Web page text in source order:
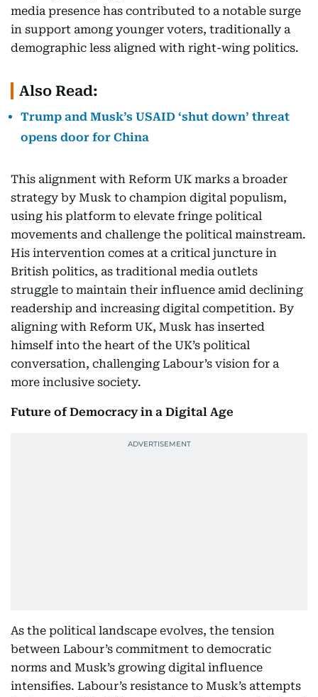
media presence has contributed to a notable surge
in support among younger voters, traditionally a
demographic less aligned with right-wing politics.
Also Read:
Trump and Musk’s USAID ‘shut down’ threat
opens door for China
This alignment with Reform UK marks a broader
strategy by Musk to champion digital populism,
using his platform to elevate fringe political
movements and challenge the political mainstream.
His intervention comes at a critical juncture in
British politics, as traditional media outlets
struggle to maintain their influence amid declining
readership and increasing digital competition. By
aligning with Reform UK, Musk has inserted
himself into the heart of the UK’s political
conversation, challenging Labour’s vision for a
more inclusive society.
Future of Democracy in a Digital Age
As the political landscape evolves, the tension
between Labour’s commitment to democratic
norms and Musk’s growing digital influence
intensifies. Labour’s resistance to Musk’s attempts